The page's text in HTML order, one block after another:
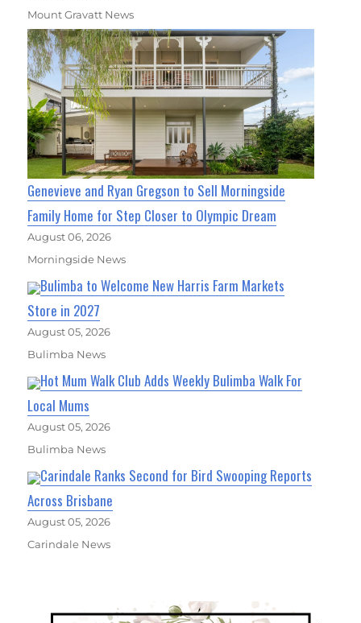
Mount Gravatt News
Genevieve and Ryan Gregson to Sell Morningside
Family Home for Step Closer to Olympic Dream
August 06, 2026
Morningside News
Bulimba to Welcome New Harris Farm Markets
Store in 2027
August 05, 2026
Bulimba News
Hot Mum Walk Club Adds Weekly Bulimba Walk For
Local Mums
August 05, 2026
Bulimba News
Carindale Ranks Second for Bird Swooping Reports
Across Brisbane
August 05, 2026
Carindale News